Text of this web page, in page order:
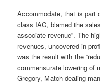
Accommodate, that is part
class IAC, blamed the
associate revenue”. The
revenues, uncovered in
was the result with the
commensurate lowering of
Gregory, Match dealing